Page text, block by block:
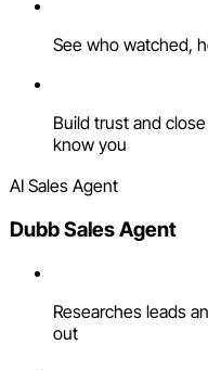
See who watched,
Build trust and
know you
AI Sales Agent
Dubb Sales Agent
Researches leads
out